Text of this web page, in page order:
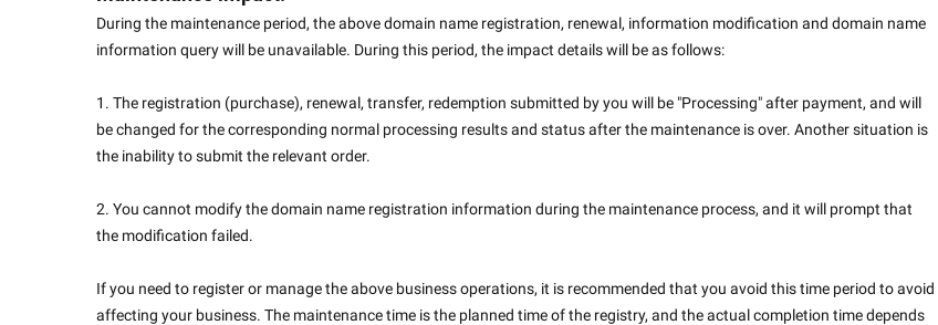
During the maintenance period, the above domain name registration, renewal, information modification and domain name
information query will be unavailable. During this period, the impact details will be as follows:
1. The registration (purchase), renewal, transfer, redemption submitted by you will be "Processing" after payment, and will
be changed for the corresponding normal processing results and status after the maintenance is over. Another situation is
the inability to submit the relevant order.
2. You cannot modify the domain name registration information during the maintenance process, and it will prompt that
the modification failed.
If you need to register or manage the above business operations, it is recommended that you avoid this time period to avoid
affecting your business. The maintenance time is the planned time of the registry, and the actual completion time depends